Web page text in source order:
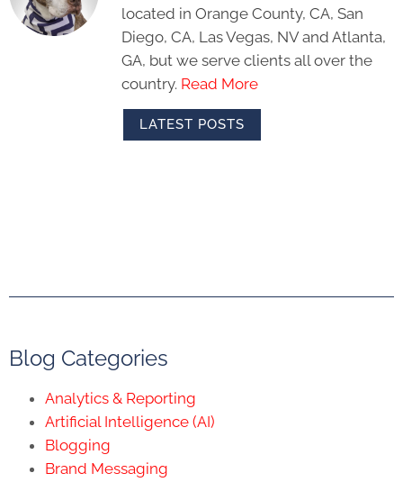
located in Orange County, CA, San
Diego, CA, Las Vegas, NV and Atlanta,
GA, but we serve clients all over the
country. Read More
LATEST POSTS
Blog Categories
Analytics & Reporting
Artificial Intelligence (AI)
Blogging
Brand Messaging